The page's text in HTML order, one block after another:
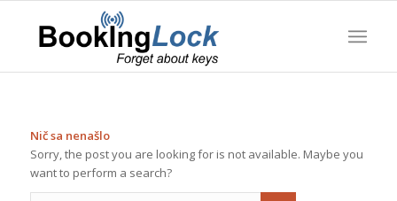
Nič sa nenašlo
Sorry, the post you are looking for is not available. Maybe you
want to perform a search?